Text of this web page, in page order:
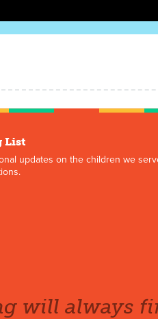
List
updates on the children we
will always